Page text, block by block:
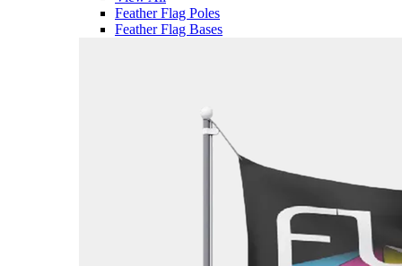
Feather Flag Poles
Feather Flag Bases